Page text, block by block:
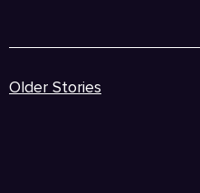
Older Stories